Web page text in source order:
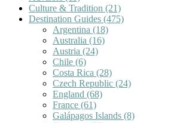
Culture & Tradition (21)
Destination Guides (475)
Argentina (18)
Australia (16)
Austria (24)
Chile (6)
Costa Rica (28)
Czech Republic (24)
England (68)
France (61)
Galápagos Islands (8)